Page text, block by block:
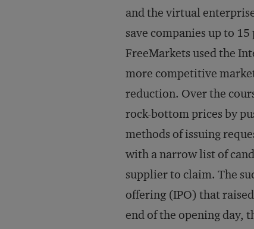
and the virtual
save companies up to
FreeMarkets used the
more competitive
reduction. Over the
rock-bottom prices by
methods of issuing
with a narrow list of
supplier to claim. The
offering (IPO) that
end of the opening day,